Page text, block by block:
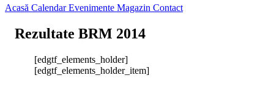
Acasă CalendarEvenimente Magazin Contact
Rezultate BRM 2014
[edgtf_elements_holder]
[edgtf_elements_holder_item]